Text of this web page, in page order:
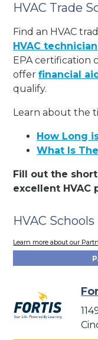
HVAC Trade
Find an HVAC
HVAC technician
EPA certification
offerfinancial
qualify.
Learn about the
How Long
What Is
Fill out the
excellent HVAC
HVAC
Learn more about our